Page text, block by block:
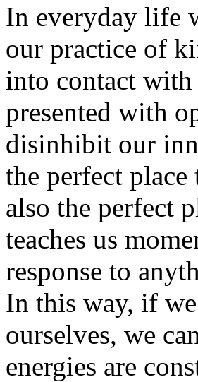
In everyday life
our practice of
into contact
presented with
disinhibit our
the perfect
also the perfect
teaches us
response to
In this way, if
ourselves, we
energies are